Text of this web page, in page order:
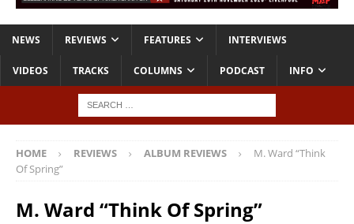
NEWS REVIEWS FEATURES INTERVIEWS
VIDEOS TRACKS COLUMNS PODCAST INFO
HOME REVIEWS ALBUM REVIEWS
M. Ward “Think
Of Spring”
M. Ward “Think Of Spring”